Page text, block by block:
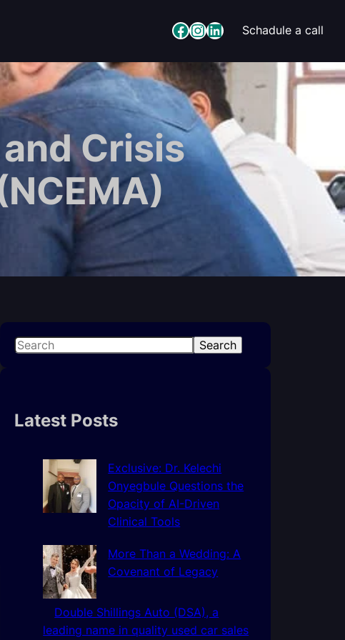
Facebook InstagramLinkedIn Schadule a call
Crisis
S
c
Search
Latest Posts
Exclusive: Dr. Kelechi
Onyegbule Questions the
Opacity of AI-Driven
Clinical Tools
More Than a Wedding: A
Covenant of Legacy
Double Shillings Auto (DSA), a
leading name in quality used car sales